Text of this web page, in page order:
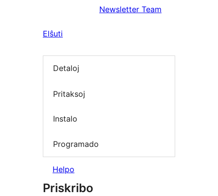
Newsletter Team
Elŝuti
Detaloj
Pritaksoj
Instalo
Programado
Helpo
Priskribo